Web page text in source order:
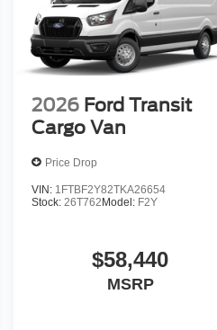
2026 Ford Transit
Cargo Van
Price Drop
VIN: 1FTBF2Y82TKA26654
Stock: 26T762 Model: F2Y
$58,440
MSRP